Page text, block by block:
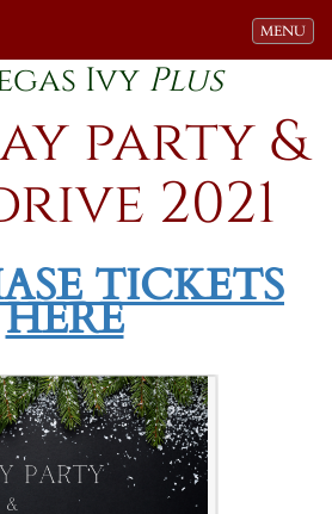
Toggle
MENU
Ivy Plus
party &
2021
- TICKETS
HERE